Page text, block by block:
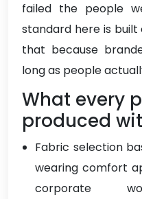
failed the people
standard here is
that because
long as people
What every
produced
Fabric selection
wearing comfort
corporate